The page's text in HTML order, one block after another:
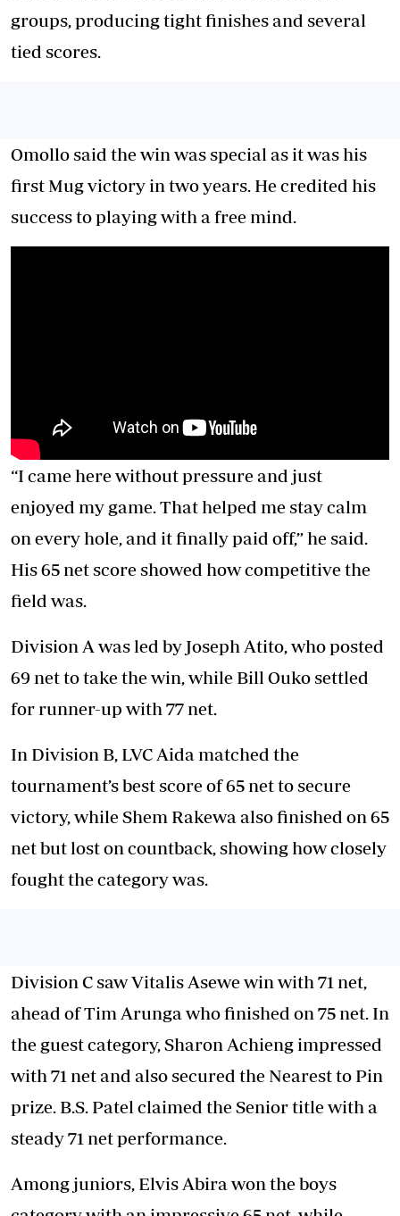
groups, producing tight finishes and several
tied scores.
Omollo said the win was special as it was his
first Mug victory in two years. He credited his
success to playing with a free mind.
“I came here without pressure and just
enjoyed my game. That helped me stay calm
on every hole, and it finally paid off,” he said.
His 65 net score showed how competitive the
field was.
Division A was led by Joseph Atito, who posted
69 net to take the win, while Bill Ouko settled
for runner-up with 77 net.
In Division B, LVC Aida matched the
tournament’s best score of 65 net to secure
victory, while Shem Rakewa also finished on 65
net but lost on countback, showing how closely
fought the category was.
Division C saw Vitalis Asewe win with 71 net,
ahead of Tim Arunga who finished on 75 net. In
the guest category, Sharon Achieng impressed
with 71 net and also secured the Nearest to Pin
prize. B.S. Patel claimed the Senior title with a
steady 71 net performance.
Among juniors, Elvis Abira won the boys